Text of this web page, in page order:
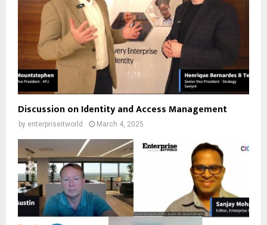
Discussion on Identity and Access Management
by enterpriseitworld March 4, 2025